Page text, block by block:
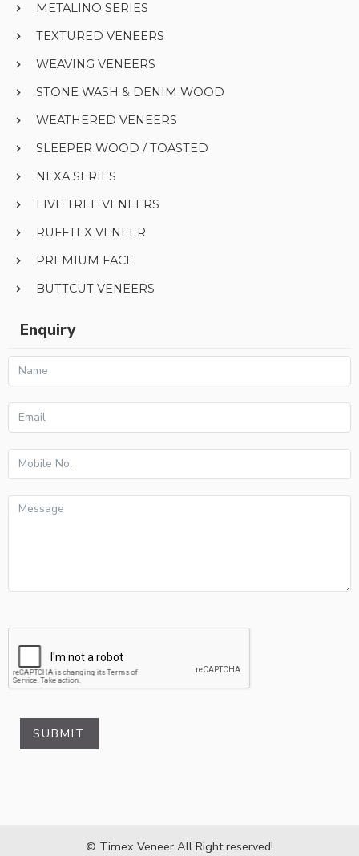
METALINO SERIES
TEXTURED VENEERS
WEAVING VENEERS
STONE WASH & DENIM WOOD
WEATHERED VENEERS
SLEEPER WOOD / TOASTED
NEXA SERIES
LIVE TREE VENEERS
RUFFTEX VENEER
PREMIUM FACE
BUTTCUT VENEERS
Enquiry
SUBMIT
© Timex Veneer All Right reserved!